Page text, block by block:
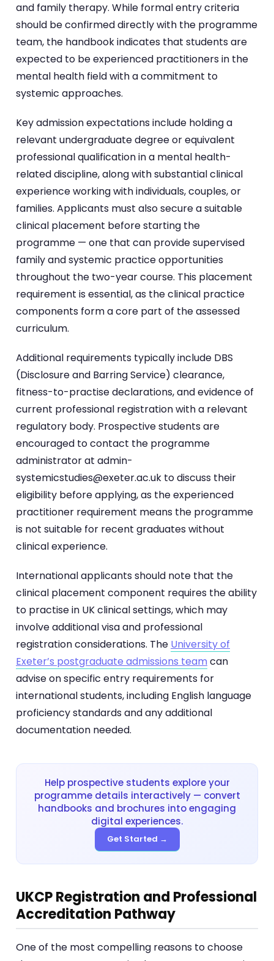
and family therapy. While formal entry criteria
should be confirmed directly with the programme
team, the handbook indicates that students are
expected to be experienced practitioners in the
mental health field with a commitment to
systemic approaches.
Key admission expectations include holding a
relevant undergraduate degree or equivalent
professional qualification in a mental health-
related discipline, along with substantial clinical
experience working with individuals, couples, or
families. Applicants must also secure a suitable
clinical placement before starting the
programme — one that can provide supervised
family and systemic practice opportunities
throughout the two-year course. This placement
requirement is essential, as the clinical practice
components form a core part of the assessed
curriculum.
Additional requirements typically include DBS
(Disclosure and Barring Service) clearance,
fitness-to-practise declarations, and evidence of
current professional registration with a relevant
regulatory body. Prospective students are
encouraged to contact the programme
administrator at admin-
systemicstudies@exeter.ac.uk to discuss their
eligibility before applying, as the experienced
practitioner requirement means the programme
is not suitable for recent graduates without
clinical experience.
International applicants should note that the
clinical placement component requires the ability
to practise in UK clinical settings, which may
involve additional visa and professional
registration considerations. The University of
Exeter’s postgraduate admissions team can
advise on specific entry requirements for
international students, including English language
proficiency standards and any additional
documentation needed.
Help prospective students explore your
programme details interactively — convert
handbooks and brochures into engaging
digital experiences.
Get Started →
UKCP Registration and Professional
Accreditation Pathway
One of the most compelling reasons to choose